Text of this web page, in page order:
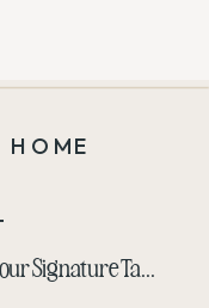
5 Ways to Repurpose your Signature Talk